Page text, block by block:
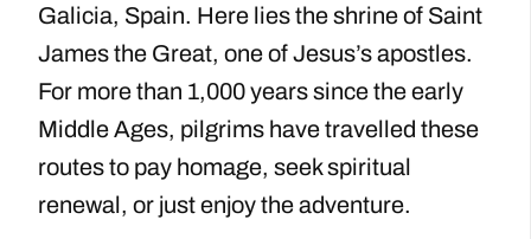
Galicia, Spain. Here lies the shrine of Saint
James the Great, one of Jesus’s apostles.
For more than 1,000 years since the early
Middle Ages, pilgrims have travelled these
routes to pay homage, seek spiritual
renewal, or just enjoy the adventure.